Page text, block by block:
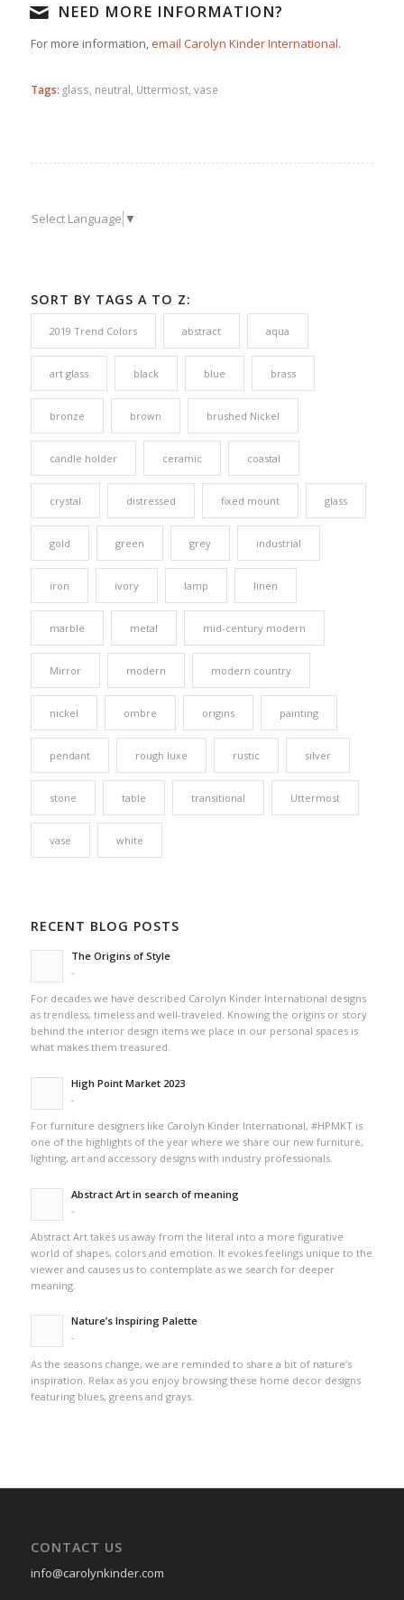
NEED MORE INFORMATION?
For more information,email Carolyn Kinder International.
Tags: glass neutral Uttermost, vase
Select Language ▼
SORT BY TAGS A TO Z:
2019 Trend Colors abstract aqua
art glass black blue brass
bronze brown brushed Nickel
candle holder ceramic coastal
crystal distressed fixed mount glass
gold green grey industrial
iron ivory lamp linen
marble metal mid-century modern
Mirror modern modern country
nickel ombre origins painting
pendant rough luxe rustic silver
stone table transitional Uttermost
vase white
RECENT BLOG POSTS
The Origins of Style
-
For decades we have described Carolyn Kinder International designs
as trendless, timeless and well-traveled. Knowing the origins or story
behind the interior design items we place in our personal spaces is
what makes them treasured.
High Point Market 2023
-
For furniture designers like Carolyn Kinder International, #HPMKT is
one of the highlights of the year where we share our new furniture,
lighting, art and accessory designs with industry professionals.
Abstract Art in search of meaning
-
Abstract Art takes us away from the literal into a more figurative
world of shapes, colors and emotion. It evokes feelings unique to the
viewer and causes us to contemplate as we search for deeper
meaning.
Nature’s Inspiring Palette
-
As the seasons change, we are reminded to share a bit of nature’s
inspiration. Relax as you enjoy browsing these home decor designs
featuring blues, greens and grays.
CONTACT US
info@carolynkinder.com